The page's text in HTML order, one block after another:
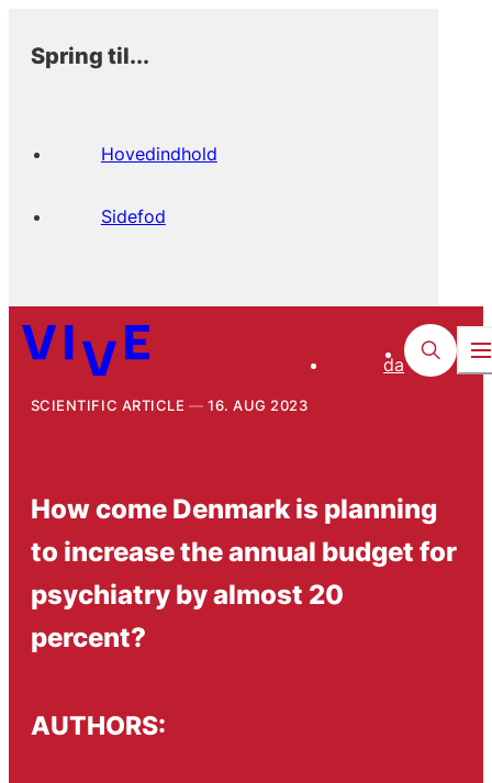
Spring til...
Hovedindhold
Sidefod
da
SCIENTIFIC ARTICLE 16. AUG 2023
How come Denmark is planning
to increase the annual budget for
psychiatry by almost 20
percent?
AUTHORS: